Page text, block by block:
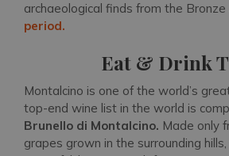
archaeological finds from the
period.
Eat & Drink
Montalcino is one of the world’s
top-end wine list in the world is
Brunello di Montalcino. Made only
grapes grown in the surrounding